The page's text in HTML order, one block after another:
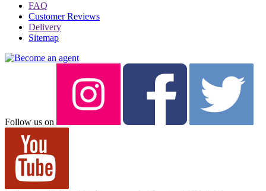
FAQ
Customer Reviews
Delivery
Sitemap
Follow us on